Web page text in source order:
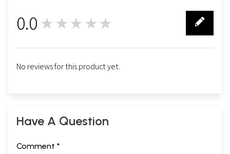
0.0 ★★★★★
No reviews for this product yet.
Have A Question
Comment *